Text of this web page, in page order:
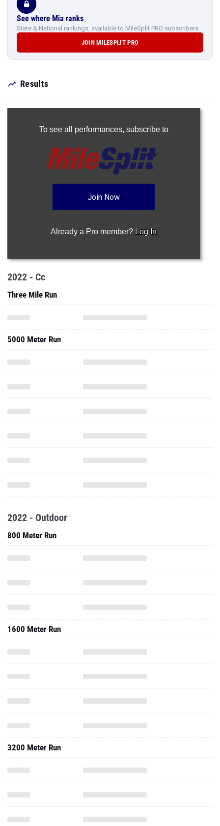
See where Mia ranks
State & National rankings, available to MileSplit PRO subscribers.
JOIN MILESPLIT PRO
Results
To see all performances, subscribe to
Join Now
Already a Pro member? Log In
2022 - Cc
Three Mile Run
5000 Meter Run
2022 - Outdoor
800 Meter Run
1600 Meter Run
3200 Meter Run